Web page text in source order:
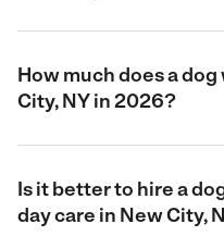
How much does a
City, NY in 2026?
Is it better to hire a
day care in New City,